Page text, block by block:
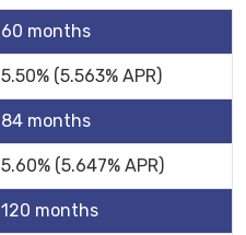
60 months
5.50% (5.563% APR)
84 months
5.60% (5.647% APR)
120 months